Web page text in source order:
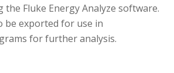
the Fluke Energy Analyze software.
be exported for use in
for further analysis.